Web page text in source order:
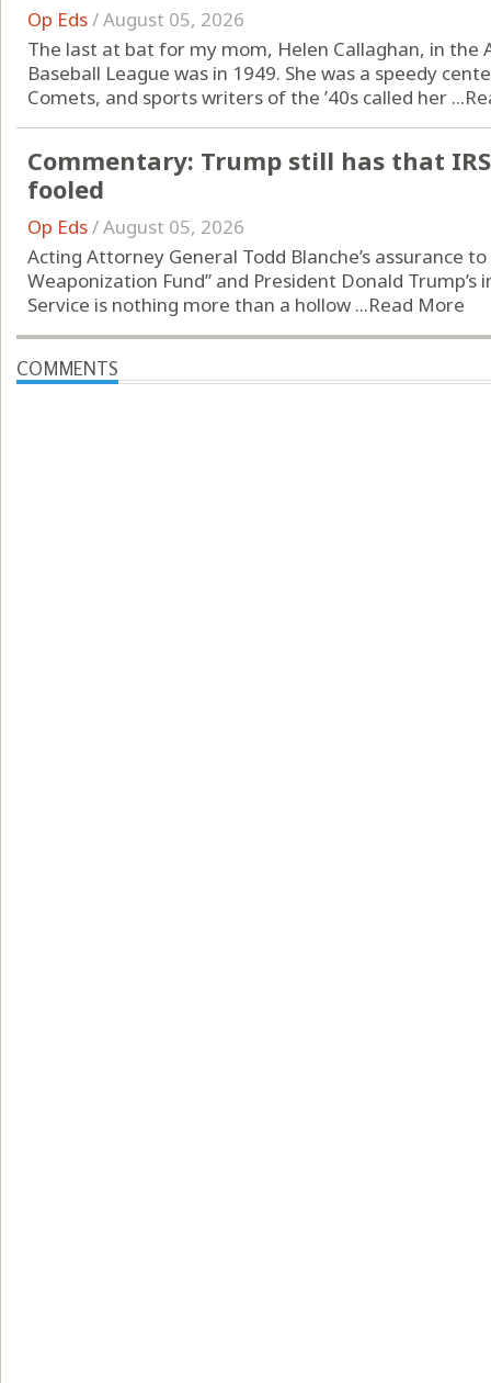
Op Eds/August 05, 2026
The last at bat for my mom, Helen Callaghan, in the
Baseball League was in 1949. She was a speedy
Comets, and sports writers of the ’40s called her ...
Commentary: Trump still has that
fooled
Op Eds/August 05, 2026
Acting Attorney General Todd Blanche’s assurance
Weaponization Fund” and President Donald
Service is nothing more than a hollow ...Read More
COMMENTS